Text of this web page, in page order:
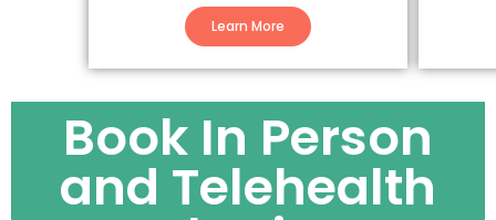
Learn More
Book In Person
and Telehealth